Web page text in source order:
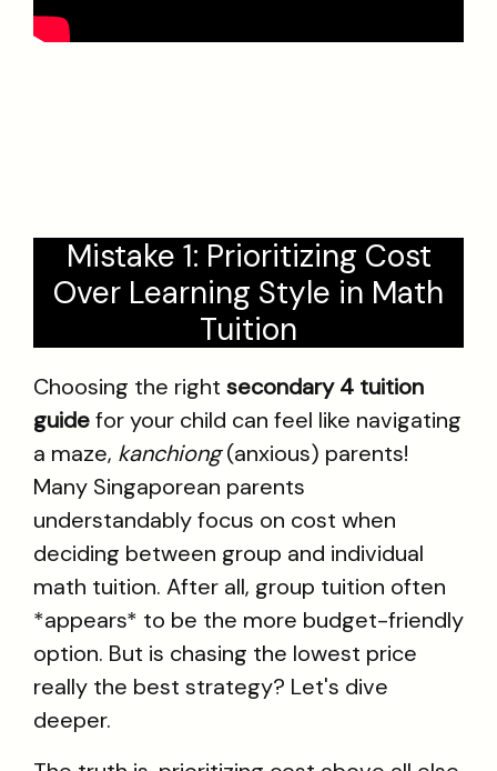
Mistake 1: Prioritizing Cost
Over Learning Style in Math
Tuition
Choosing the right secondary 4 tuition
guidefor your child can feel like navigating
a maze, kanchiong(anxious) parents!
Many Singaporean parents
understandably focus on cost when
deciding between group and individual
math tuition. After all, group tuition often
*appears* to be the more budget-friendly
option. But is chasing the lowest price
really the best strategy? Let's dive
deeper.